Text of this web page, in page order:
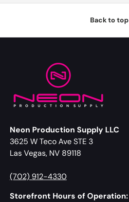
Back to top
Neon Production Supply LLC
3625 W Teco Ave STE 3
Las Vegas, NV 89118
(702) 912-4330
Storefront Hours of Operation: